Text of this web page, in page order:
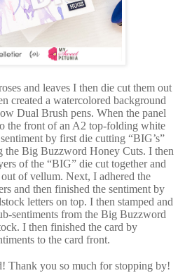
and leaves I then die cut them out
created a watercolored background
Dual Brush pens. When the panel
the front of an A2 top-folding white
by first die cutting “BIG’s”
the Big Buzzword Honey Cuts. I then
of the “BIG” die cut together and
of vellum. Next, I adhered the
and then finished the sentiment by
letters on top. I then stamped and
sentiments from the Big Buzzword
I then finished the card by
to the card front.
Thank you so much for stopping by!